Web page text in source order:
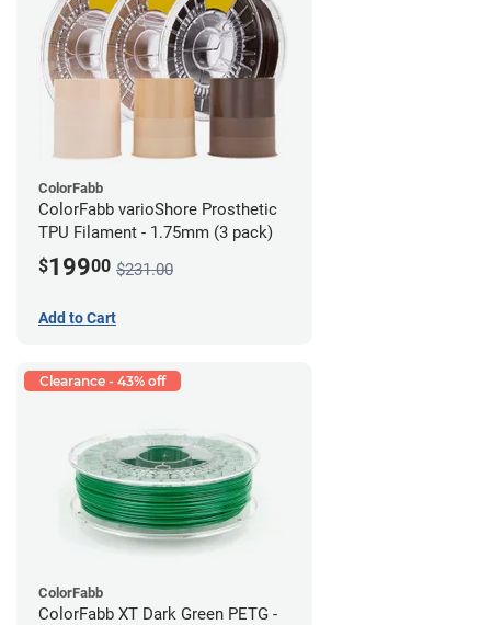
ColorFabb
ColorFabb varioShore Prosthetic
TPU Filament - 1.75mm (3 pack)
$19900 $231.00
Add to Cart
Clearance - 43% off
ColorFabb
ColorFabb XT Dark Green PETG -